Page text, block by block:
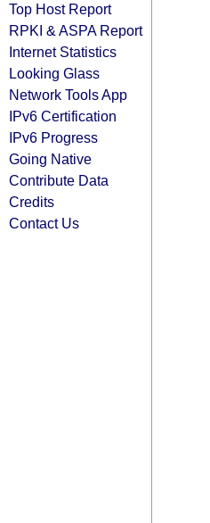
Top Host Report
RPKI & ASPA Report
Internet Statistics
Looking Glass
Network Tools App
IPv6 Certification
IPv6 Progress
Going Native
Contribute Data
Credits
Contact Us